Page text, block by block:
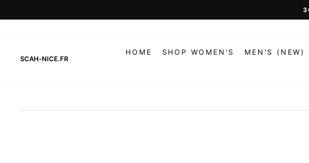
to
On
SCAH-NICE.FR
HOME SHOP WOMEN'S MEN'S (NEW)